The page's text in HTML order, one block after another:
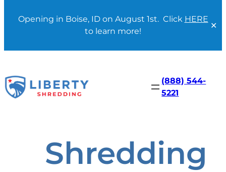
Opening in Boise, ID on August 1st. Click HERE
to learn more!
✕
content
(888) 544-
5221
Shredding